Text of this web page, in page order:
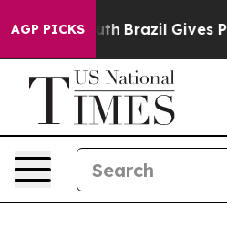
AGP PICKSBrazil Gives Parents